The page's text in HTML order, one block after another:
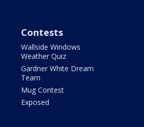
Contests
Wallside Windows
Weather Quiz
Gardner White Dream
Team
Mug Contest
Exposed